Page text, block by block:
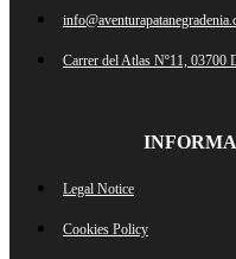
Carrer del Atlas Nº11,
Legal Notice
Cookies Policy